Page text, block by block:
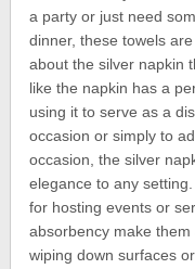
a party or just need
dinner, these towels
about the silver napkin
like the napkin has a
using it to serve as a
occasion or simply to
occasion, the silver
elegance to any
for hosting events or
absorbency make
wiping down surfaces